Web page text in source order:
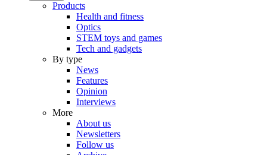
Products
Health and fitness
Optics
STEM toys and games
Tech and gadgets
By type
News
Features
Opinion
Interviews
More
About us
Newsletters
Follow us